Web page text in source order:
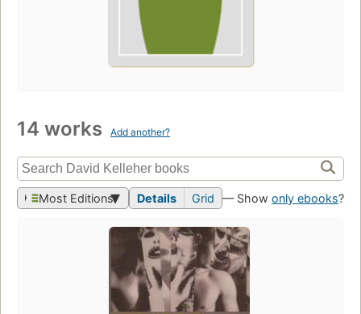
14 works Add another?
Most Editions Details Grid — Show only ebooks?